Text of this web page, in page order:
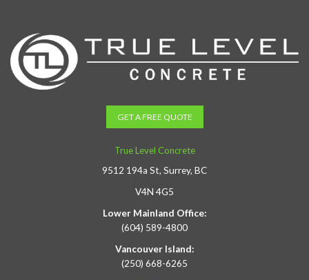
GET A FREE QUOTE
True Level Concrete
9512 194a St, Surrey, BC
V4N 4G5
Lower Mainland Office:
(604) 589-4800
Vancouver Island:
(250) 668-6265